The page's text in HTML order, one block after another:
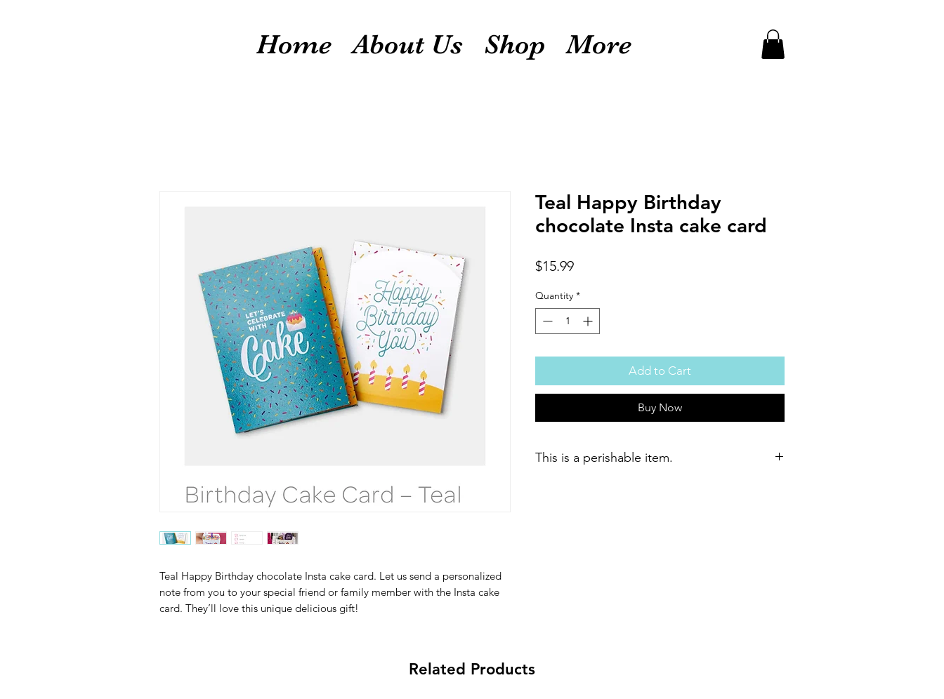
Home About Us Shop More
Teal Happy Birthday chocolate Insta cake card. Let us send a personalized
note from you to your special friend or family member with the Insta cake
card. They’ll love this unique delicious gift!
Teal Happy Birthday
chocolate Insta cake card
$15.99Price
Quantity *
Add to Cart
Buy Now
This is a perishable item.
Related Products